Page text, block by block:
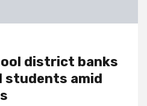
district banks
students amid